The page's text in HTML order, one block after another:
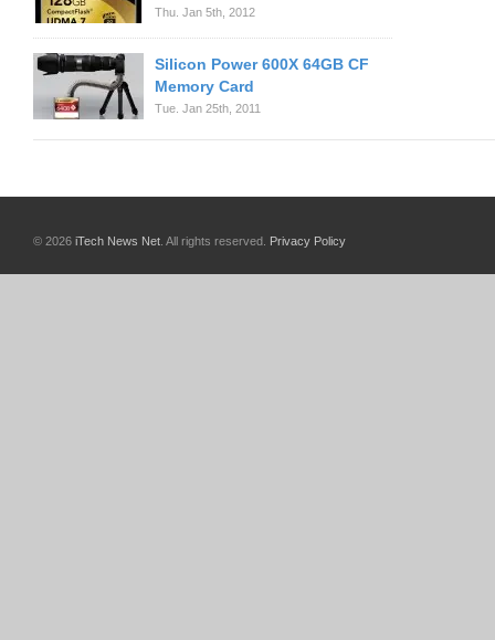
Thu. Jan 5th, 2012
Silicon Power 600X 64GB CF
Memory Card
Tue. Jan 25th, 2011
© 2026 iTech News Net . All rights reserved. Privacy Policy